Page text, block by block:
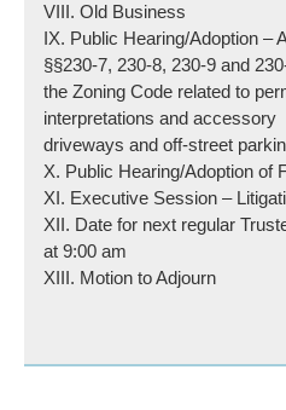
VIII. Old Business
IX. Public Hearing/Adoption –
§§230-7, 230-8, 230-9 and
the Zoning Code related to
interpretations and accessory
driveways and off-street
X. Public Hearing/Adoption of
XI. Executive Session –
XII. Date for next regular
at 9:00 am
XIII. Motion to Adjourn